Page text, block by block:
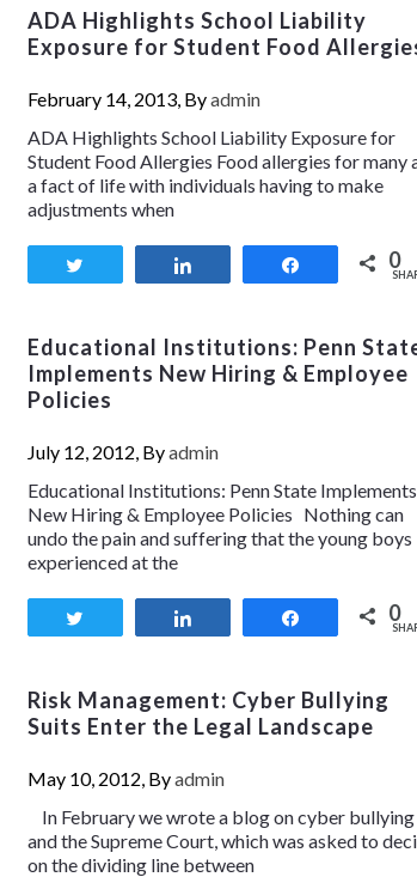
ADA Highlights School Liability
Exposure for Student Food
February 14, 2013, Byadmin
ADA Highlights School Liability Exposure for
Student Food Allergies Food allergies for many
a fact of life with individuals having to make
adjustments when
0
Educational Institutions: Penn
Implements New Hiring & Employee
Policies
July 12, 2012, Byadmin
Educational Institutions: Penn State Implements
New Hiring & Employee Policies Nothing can
undo the pain and suffering that the young boys
experienced at the
0
Risk Management: Cyber Bullying
Suits Enter the Legal Landscape
May 10, 2012, Byadmin
In February we wrote a blog on cyber bullying
and the Supreme Court, which was asked to
on the dividing line between